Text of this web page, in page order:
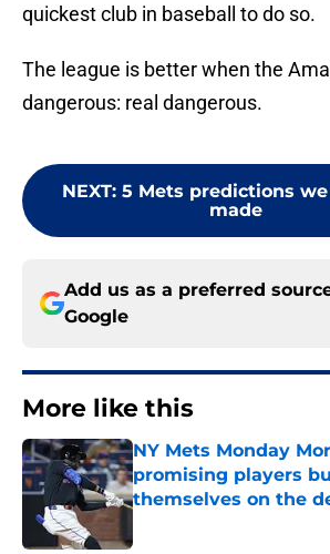
quickest club in baseball to do so.
The league is better when the
dangerous: real dangerous.
NEXT: 5 Mets predictions
made
Add us as a preferred
Google
More like this
NY Mets Monday
promising players
themselves on the